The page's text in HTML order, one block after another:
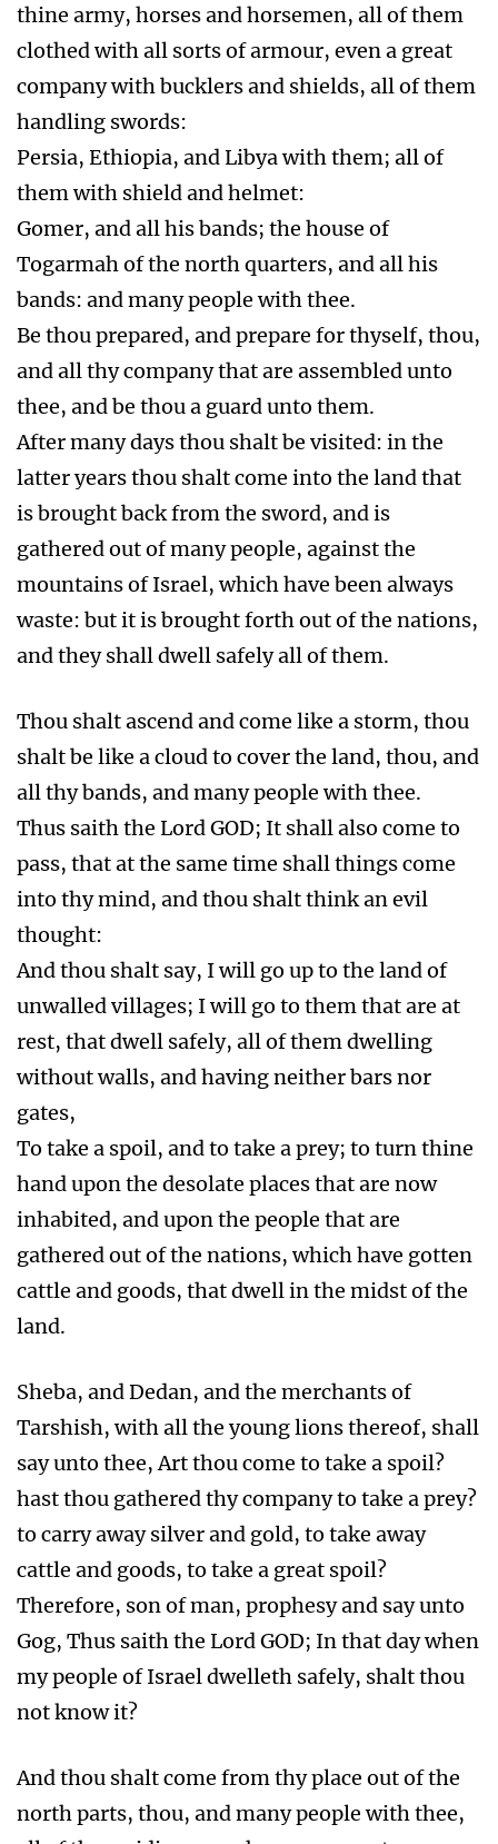
thine army, horses and horsemen, all of them
clothed with all sorts of armour, even a great
company with bucklers and shields, all of them
handling swords:
Persia, Ethiopia, and Libya with them; all of
them with shield and helmet:
Gomer, and all his bands; the house of
Togarmah of the north quarters, and all his
bands: and many people with thee.
Be thou prepared, and prepare for thyself, thou,
and all thy company that are assembled unto
thee, and be thou a guard unto them.
After many days thou shalt be visited: in the
latter years thou shalt come into the land that
is brought back from the sword, and is
gathered out of many people, against the
mountains of Israel, which have been always
waste: but it is brought forth out of the nations,
and they shall dwell safely all of them.
Thou shalt ascend and come like a storm, thou
shalt be like a cloud to cover the land, thou, and
all thy bands, and many people with thee.
Thus saith the Lord GOD; It shall also come to
pass, that at the same time shall things come
into thy mind, and thou shalt think an evil
thought:
And thou shalt say, I will go up to the land of
unwalled villages; I will go to them that are at
rest, that dwell safely, all of them dwelling
without walls, and having neither bars nor
gates,
To take a spoil, and to take a prey; to turn thine
hand upon the desolate places that are now
inhabited, and upon the people that are
gathered out of the nations, which have gotten
cattle and goods, that dwell in the midst of the
land.
Sheba, and Dedan, and the merchants of
Tarshish, with all the young lions thereof, shall
say unto thee, Art thou come to take a spoil?
hast thou gathered thy company to take a prey?
to carry away silver and gold, to take away
cattle and goods, to take a great spoil?
Therefore, son of man, prophesy and say unto
Gog, Thus saith the Lord GOD; In that day when
my people of Israel dwelleth safely, shalt thou
not know it?
And thou shalt come from thy place out of the
north parts, thou, and many people with thee,